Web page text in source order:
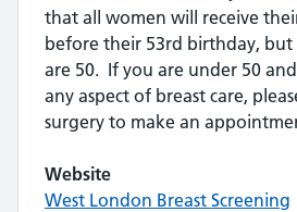
that all women will receive
before their 53rd birthday,
are 50. If you are under 50
any aspect of breast care,
surgery to make an
Website
West London Breast Screening